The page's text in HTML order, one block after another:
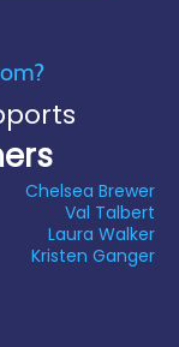
Chelsea Brewer
Val Talbert
Laura Walker
Kristen Ganger